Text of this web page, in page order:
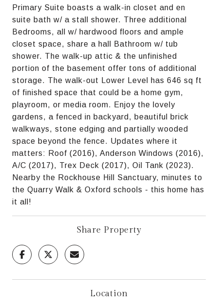
Primary Suite boasts a walk-in closet and en
suite bath w/ a stall shower. Three additional
Bedrooms, all w/ hardwood floors and ample
closet space, share a hall Bathroom w/ tub
shower. The walk-up attic & the unfinished
portion of the basement offer tons of additional
storage. The walk-out Lower Level has 646 sq ft
of finished space that could be a home gym,
playroom, or media room. Enjoy the lovely
gardens, a fenced in backyard, beautiful brick
walkways, stone edging and partially wooded
space beyond the fence. Updates where it
matters: Roof (2016), Anderson Windows (2016),
A/C (2017), Trex Deck (2017), Oil Tank (2023).
Nearby the Rockhouse Hill Sanctuary, minutes to
the Quarry Walk & Oxford schools - this home has
it all!
Share Property
Location